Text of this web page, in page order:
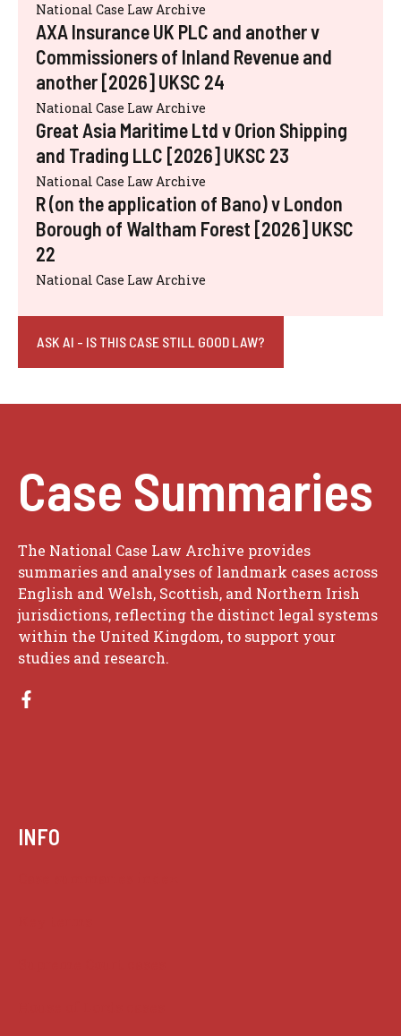
National Case Law Archive
AXA Insurance UK PLC and another v
Commissioners of Inland Revenue and
another [2026] UKSC 24
National Case Law Archive
Great Asia Maritime Ltd v Orion Shipping
and Trading LLC [2026] UKSC 23
National Case Law Archive
R (on the application of Bano) v London
Borough of Waltham Forest [2026] UKSC
22
National Case Law Archive
ASK AI - IS THIS CASE STILL GOOD LAW?
Case Summaries
The National Case Law Archive provides
summaries and analyses of landmark cases across
English and Welsh, Scottish, and Northern Irish
jurisdictions, reflecting the distinct legal systems
within the United Kingdom, to support your
studies and research.
INFO